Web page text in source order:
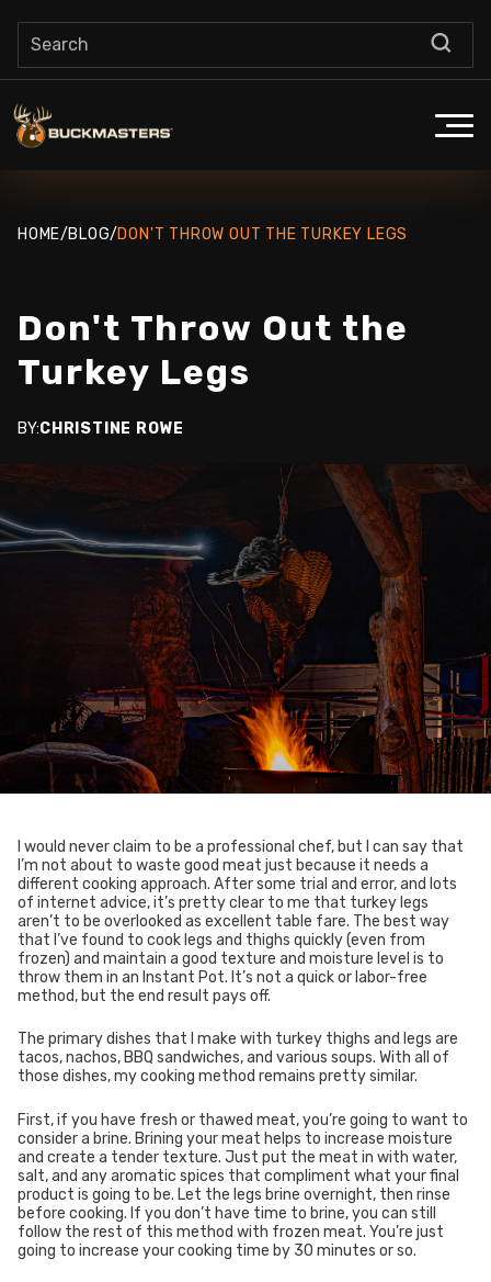
HOME/BLOG/DON'T THROW OUT THE TURKEY LEGS
Don't Throw Out the
Turkey Legs
BY:CHRISTINE ROWE
I would never claim to be a professional chef, but I can say that
I’m not about to waste good meat just because it needs a
different cooking approach. After some trial and error, and lots
of internet advice, it’s pretty clear to me that turkey legs
aren’t to be overlooked as excellent table fare. The best way
that I’ve found to cook legs and thighs quickly (even from
frozen) and maintain a good texture and moisture level is to
throw them in an Instant Pot. It’s not a quick or labor-free
method, but the end result pays off.
The primary dishes that I make with turkey thighs and legs are
tacos, nachos, BBQ sandwiches, and various soups. With all of
those dishes, my cooking method remains pretty similar.
First, if you have fresh or thawed meat, you’re going to want to
consider a brine. Brining your meat helps to increase moisture
and create a tender texture. Just put the meat in with water,
salt, and any aromatic spices that compliment what your final
product is going to be. Let the legs brine overnight, then rinse
before cooking. If you don’t have time to brine, you can still
follow the rest of this method with frozen meat. You’re just
going to increase your cooking time by 30 minutes or so.